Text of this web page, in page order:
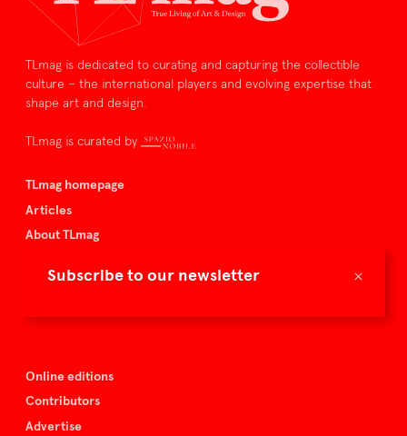
×
Subscribe to our newsletter
TLmag is dedicated to curating and capturing the collectible
culture – the international players and evolving expertise that
shape art and design.
TLmag is curated by
TLmag homepage
Articles
About TLmag
Spazio Nobile
Online editions
Contributors
Advertise